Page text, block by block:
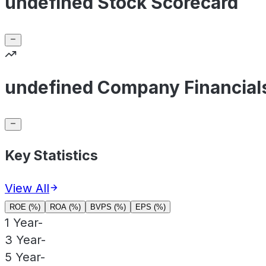
undefined Company
Key Statistics
View All
ROE (%) ROA (%) BVPS (%) EPS (%)
1 Year-
3 Year-
5 Year-